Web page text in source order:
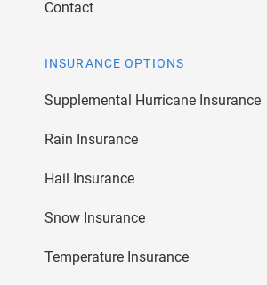
Contact
INSURANCE OPTIONS
Supplemental Hurricane Insurance
Rain Insurance
Hail Insurance
Snow Insurance
Temperature Insurance